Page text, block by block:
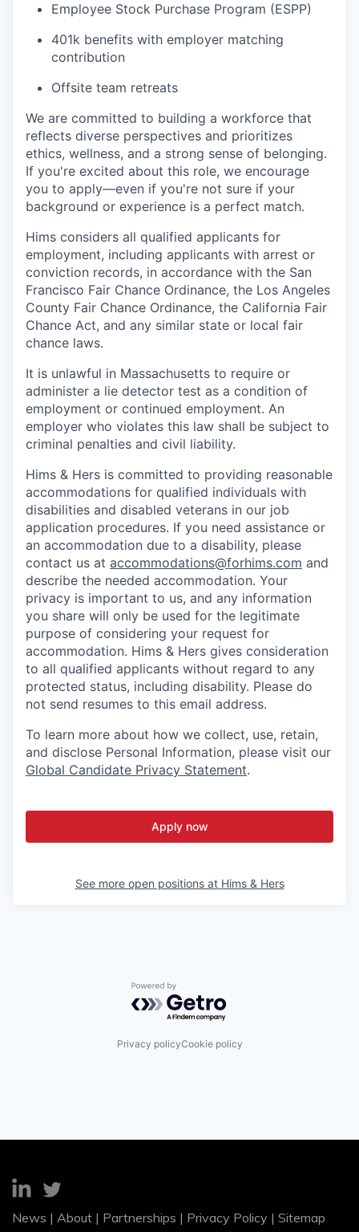
Employee Stock Purchase Program (ESPP)
401k benefits with employer matching
contribution
Offsite team retreats
We are committed to building a workforce that
reflects diverse perspectives and prioritizes
ethics, wellness, and a strong sense of belonging.
If you're excited about this role, we encourage
you to apply—even if you're not sure if your
background or experience is a perfect match.
Hims considers all qualified applicants for
employment, including applicants with arrest or
conviction records, in accordance with the San
Francisco Fair Chance Ordinance, the Los Angeles
County Fair Chance Ordinance, the California Fair
Chance Act, and any similar state or local fair
chance laws.
It is unlawful in Massachusetts to require or
administer a lie detector test as a condition of
employment or continued employment. An
employer who violates this law shall be subject to
criminal penalties and civil liability.
Hims & Hers is committed to providing reasonable
accommodations for qualified individuals with
disabilities and disabled veterans in our job
application procedures. If you need assistance or
an accommodation due to a disability, please
contact us at accommodations@forhims.com and
describe the needed accommodation. Your
privacy is important to us, and any information
you share will only be used for the legitimate
purpose of considering your request for
accommodation. Hims & Hers gives consideration
to all qualified applicants without regard to any
protected status, including disability. Please do
not send resumes to this email address.
To learn more about how we collect, use, retain,
and disclose Personal Information, please visit our
Global Candidate Privacy Statement.
Apply now
See more open positions at Hims & Hers
Powered by Getro.com
Privacy policyCookie policy
News | About | Partnerships | Privacy Policy | Sitemap